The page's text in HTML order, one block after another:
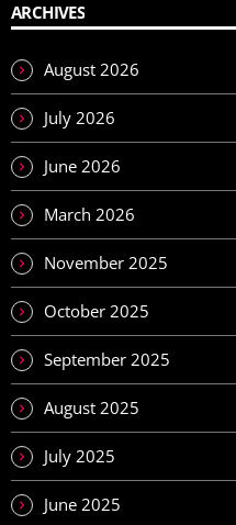
ARCHIVES
August 2026
July 2026
June 2026
March 2026
November 2025
October 2025
September 2025
August 2025
July 2025
June 2025